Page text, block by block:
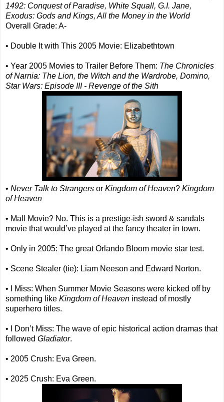
1492: Conquest of Paradise, White Squall, G.I. Jane,
Exodus: Gods and Kings, All the Money in the World
Overall Grade: A-
• Double It with This 2005 Movie: Elizabethtown
• Year 2005 Movies to Trailer Before Them: The Chronicles
of Narnia: The Lion, the Witch and the Wardrobe, Domino,
Star Wars: Episode III - Revenge of the Sith
• Never Talk to Strangers or Kingdom of Heaven? Kingdom
of Heaven
• Mall Movie? No. This is a prestige-ish sword & sandals
movie that would’ve played at the fancy theater in town.
• Only in 2005: The great Orlando Bloom movie star test.
• Scene Stealer (tie): Liam Neeson and Edward Norton.
• I Miss: When Summer Movie Seasons were kicked off by
something like Kingdom of Heaven instead of mostly
superhero titles.
• I Don’t Miss: The wave of epic historical action dramas that
followed Gladiator.
• 2005 Crush: Eva Green.
• 2025 Crush: Eva Green.